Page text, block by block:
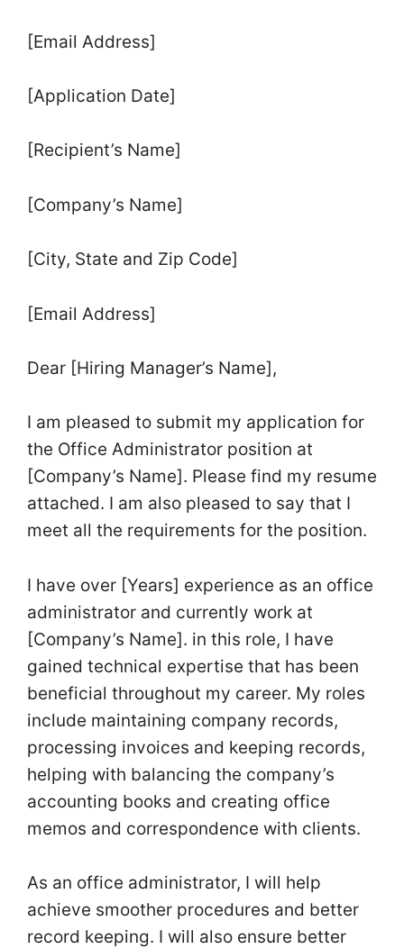
[Email Address]
[Application Date]
[Recipient’s Name]
[Company’s Name]
[City, State and Zip Code]
[Email Address]
Dear [Hiring Manager’s Name],
I am pleased to submit my application for
the Office Administrator position at
[Company’s Name]. Please find my resume
attached. I am also pleased to say that I
meet all the requirements for the position.
I have over [Years] experience as an office
administrator and currently work at
[Company’s Name]. in this role, I have
gained technical expertise that has been
beneficial throughout my career. My roles
include maintaining company records,
processing invoices and keeping records,
helping with balancing the company’s
accounting books and creating office
memos and correspondence with clients.
As an office administrator, I will help
achieve smoother procedures and better
record keeping. I will also ensure better